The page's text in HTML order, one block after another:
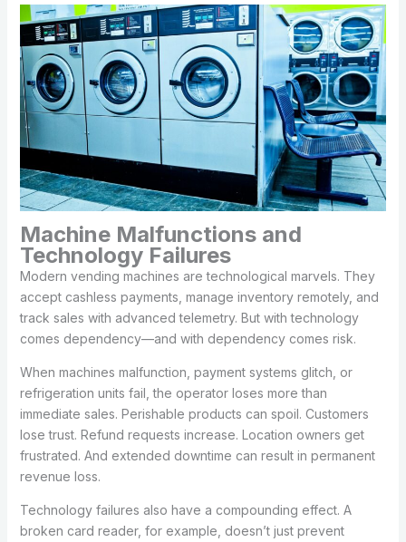
Machine Malfunctions and
Technology Failures
Modern vending machines are technological marvels. They
accept cashless payments, manage inventory remotely, and
track sales with advanced telemetry. But with technology
comes dependency—and with dependency comes risk.
When machines malfunction, payment systems glitch, or
refrigeration units fail, the operator loses more than
immediate sales. Perishable products can spoil. Customers
lose trust. Refund requests increase. Location owners get
frustrated. And extended downtime can result in permanent
revenue loss.
Technology failures also have a compounding effect. A
broken card reader, for example, doesn’t just prevent